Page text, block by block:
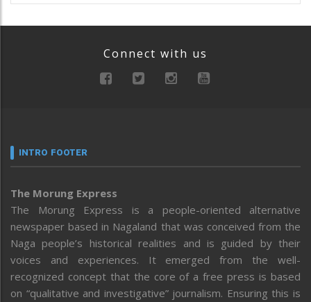
Connect with us
INTRO FOOTER
The Morung Express
The Morung Express is a people-oriented alternative
newspaper based in Nagaland that was conceived from the
Naga people’s historical realities and is guided by their
voices and experiences. It emerged from the well-
recognized concept that the core of a free press is based
on “qualitative and investigative” journalism. Ensuring this is